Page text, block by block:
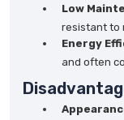
Low
resistant to
Energy
and often